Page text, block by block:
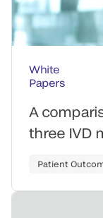
White
Papers
A
three IVD
Patient